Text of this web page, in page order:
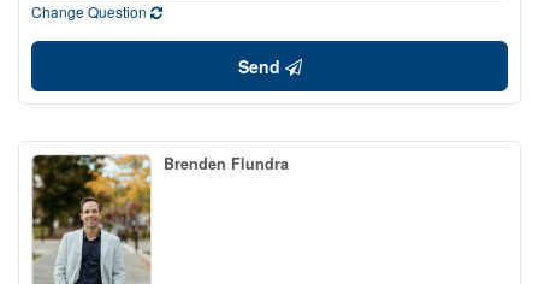
Change Question
Send
Brenden Flundra